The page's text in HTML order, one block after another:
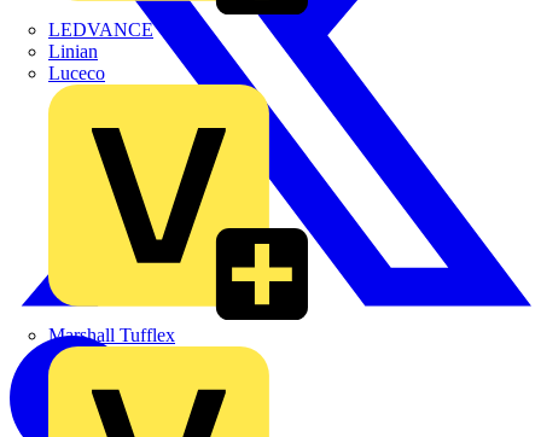
LEDVANCE
Linian
Luceco
Marshall Tufflex